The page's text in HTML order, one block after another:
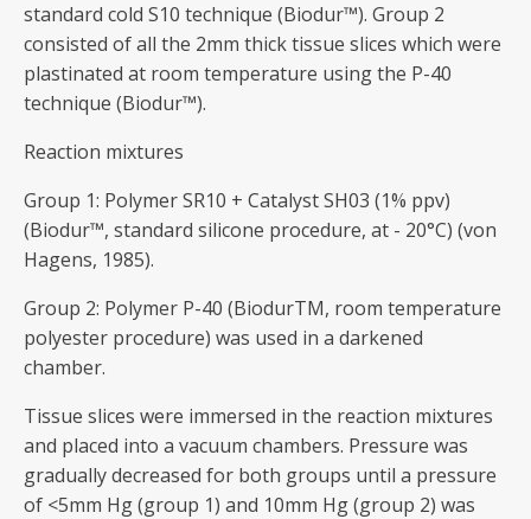
standard cold S10 technique (Biodur™). Group 2
consisted of all the 2mm thick tissue slices which were
plastinated at room temperature using the P-40
technique (Biodur™).
Reaction mixtures
Group 1: Polymer SR10 + Catalyst SH03 (1% ppv)
(Biodur™, standard silicone procedure, at - 20°C) (von
Hagens, 1985).
Group 2: Polymer P-40 (BiodurTM, room temperature
polyester procedure) was used in a darkened
chamber.
Tissue slices were immersed in the reaction mixtures
and placed into a vacuum chambers. Pressure was
gradually decreased for both groups until a pressure
of <5mm Hg (group 1) and 10mm Hg (group 2) was